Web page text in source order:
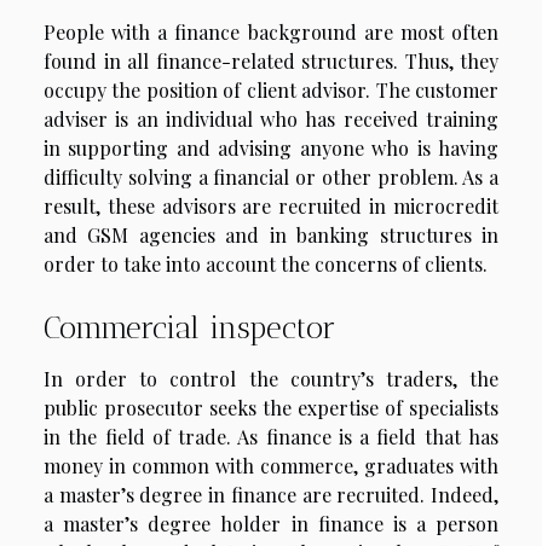
People with a finance background are most often
found in all finance-related structures. Thus, they
occupy the position of client advisor. The customer
adviser is an individual who has received training
in supporting and advising anyone who is having
difficulty solving a financial or other problem. As a
result, these advisors are recruited in microcredit
and GSM agencies and in banking structures in
order to take into account the concerns of clients.
Commercial inspector
In order to control the country’s traders, the
public prosecutor seeks the expertise of specialists
in the field of trade. As finance is a field that has
money in common with commerce, graduates with
a master’s degree in finance are recruited. Indeed,
a master’s degree holder in finance is a person